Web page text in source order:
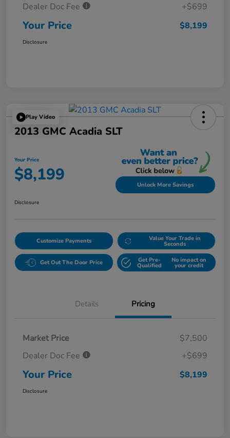
Dealer Doc Fee
+$699
Your Price $8,199
Disclosure
Play Video
2013 GMC Acadia SLT
Your Price
$8,199 Unlock More Savings
Disclosure
Customize Payments Value Your Trade in
Seconds
Get Out The Door Price Get Pre-
Qualified
No impact on
your credit
Details Pricing
Market Price
$7,500
Dealer Doc Fee
+$699
Your Price $8,199
Disclosure